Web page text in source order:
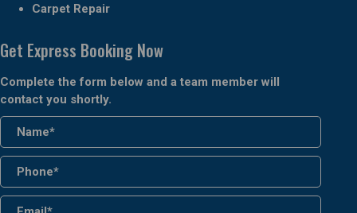
Carpet Repair
Get Express Booking Now
Complete the form below and a team member will
contact you shortly.